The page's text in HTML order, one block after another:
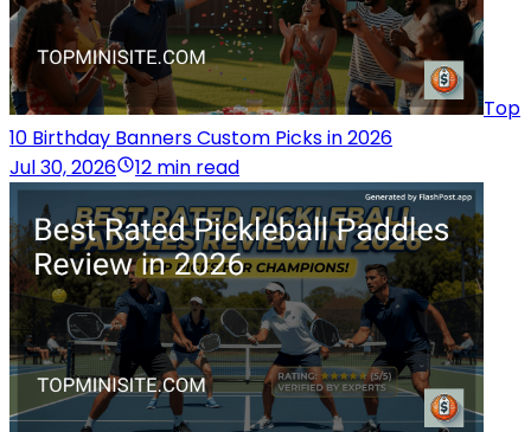
Top
10 Birthday Banners Custom Picks in 2026
Jul 30, 2026
12 min read